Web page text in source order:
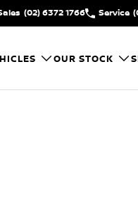
(02) 6372 1766 Service
OUR STOCK